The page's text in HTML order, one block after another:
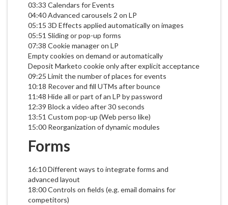
03:33 Calendars for Events
04:40 Advanced carousels 2 on LP
05:15 3D Effects applied automatically on images
05:51 Sliding or pop-up forms
07:38 Cookie manager on LP
Empty cookies on demand or automatically
Deposit Marketo cookie only after explicit acceptance
09:25 Limit the number of places for events
10:18 Recover and fill UTMs after bounce
11:48 Hide all or part of an LP by password
12:39 Block a video after 30 seconds
13:51 Custom pop-up (Web perso like)
15:00 Reorganization of dynamic modules
Forms
16:10 Different ways to integrate forms and
advanced layout
18:00 Controls on fields (e.g. email domains for
competitors)